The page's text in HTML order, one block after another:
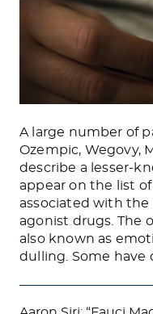
A large number of
Ozempic, Wegovy,
describe a lesser-
appear on the list
associated with the
agonist drugs. The
also known as
dulling. Some have